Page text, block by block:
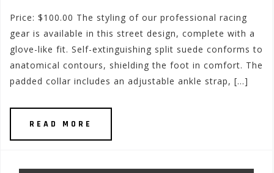
Price: $100.00 The styling of our professional racing
gear is available in this street design, complete with a
glove-like fit. Self-extinguishing split suede conforms to
anatomical contours, shielding the foot in comfort. The
padded collar includes an adjustable ankle strap, […]
READ MORE